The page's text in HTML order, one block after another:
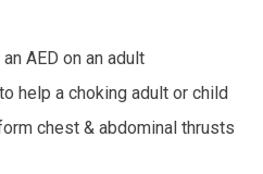
AED on an adult
help a choking adult or child
chest & abdominal thrusts